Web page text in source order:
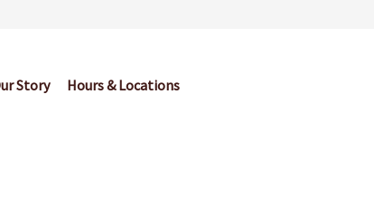
Story Hours & Locations